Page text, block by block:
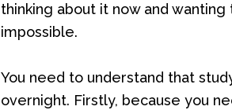
thinking about it now and wanting
impossible.
You need to understand that
overnight. Firstly, because you